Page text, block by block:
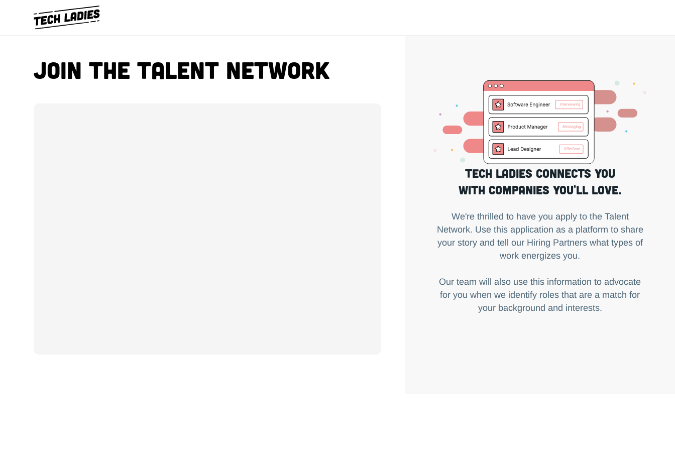
Join The Talent Network
Tech Ladies connects you
with companies you'll love.
We're thrilled to have you apply to the Talent
Network. Use this application as a platform to share
your story and tell our Hiring Partners what types of
work energizes you.
Our team will also use this information to advocate
for you when we identify roles that are a match for
your background and interests.